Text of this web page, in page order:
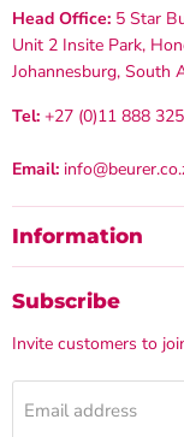
Head Office: 5 Star
Unit 2 Insite Park,
Johannesburg, South
Tel: +27 (0)11 888
Email:
Information
Subscribe
Invite customers to
Email address